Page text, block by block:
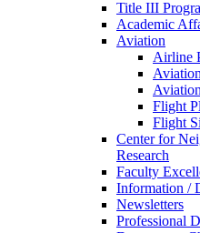
Title III
Academic
Aviation
Airline
Flight
Flight
Center for
Research
Faculty
Information /
Newsletters
Professional